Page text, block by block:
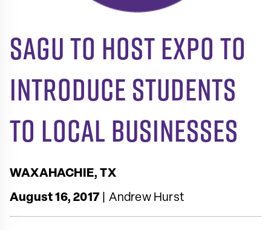
SAGU to Host Expo to
Introduce Students
to Local Businesses
WAXAHACHIE, TX
August 16, 2017
| Andrew Hurst